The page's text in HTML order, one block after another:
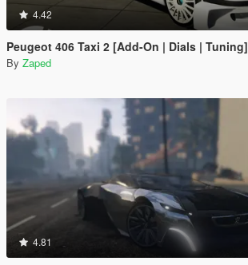
4.42
Peugeot 406 Taxi 2 [Add-On | Dials | Tuning]
By Zaped
4.81